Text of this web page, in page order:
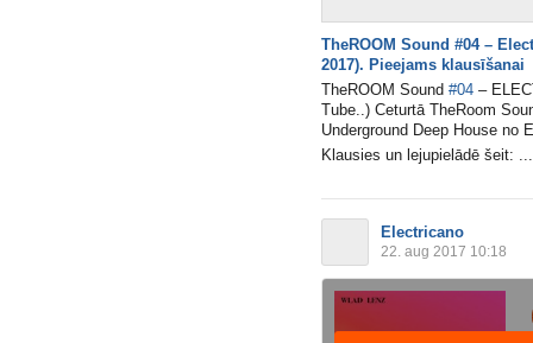
TheROOM Sound #04 –
2017). Pieejams klausīšanai
TheROOM Sound #04 –
Tube..) Ceturtā TheRoom
Underground Deep House no
Klausies un lejupielādē šeit: ...
Electricano
22. aug 2017 10:18